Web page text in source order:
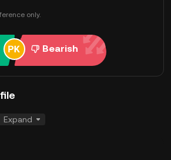
only.
Bearish
Expand